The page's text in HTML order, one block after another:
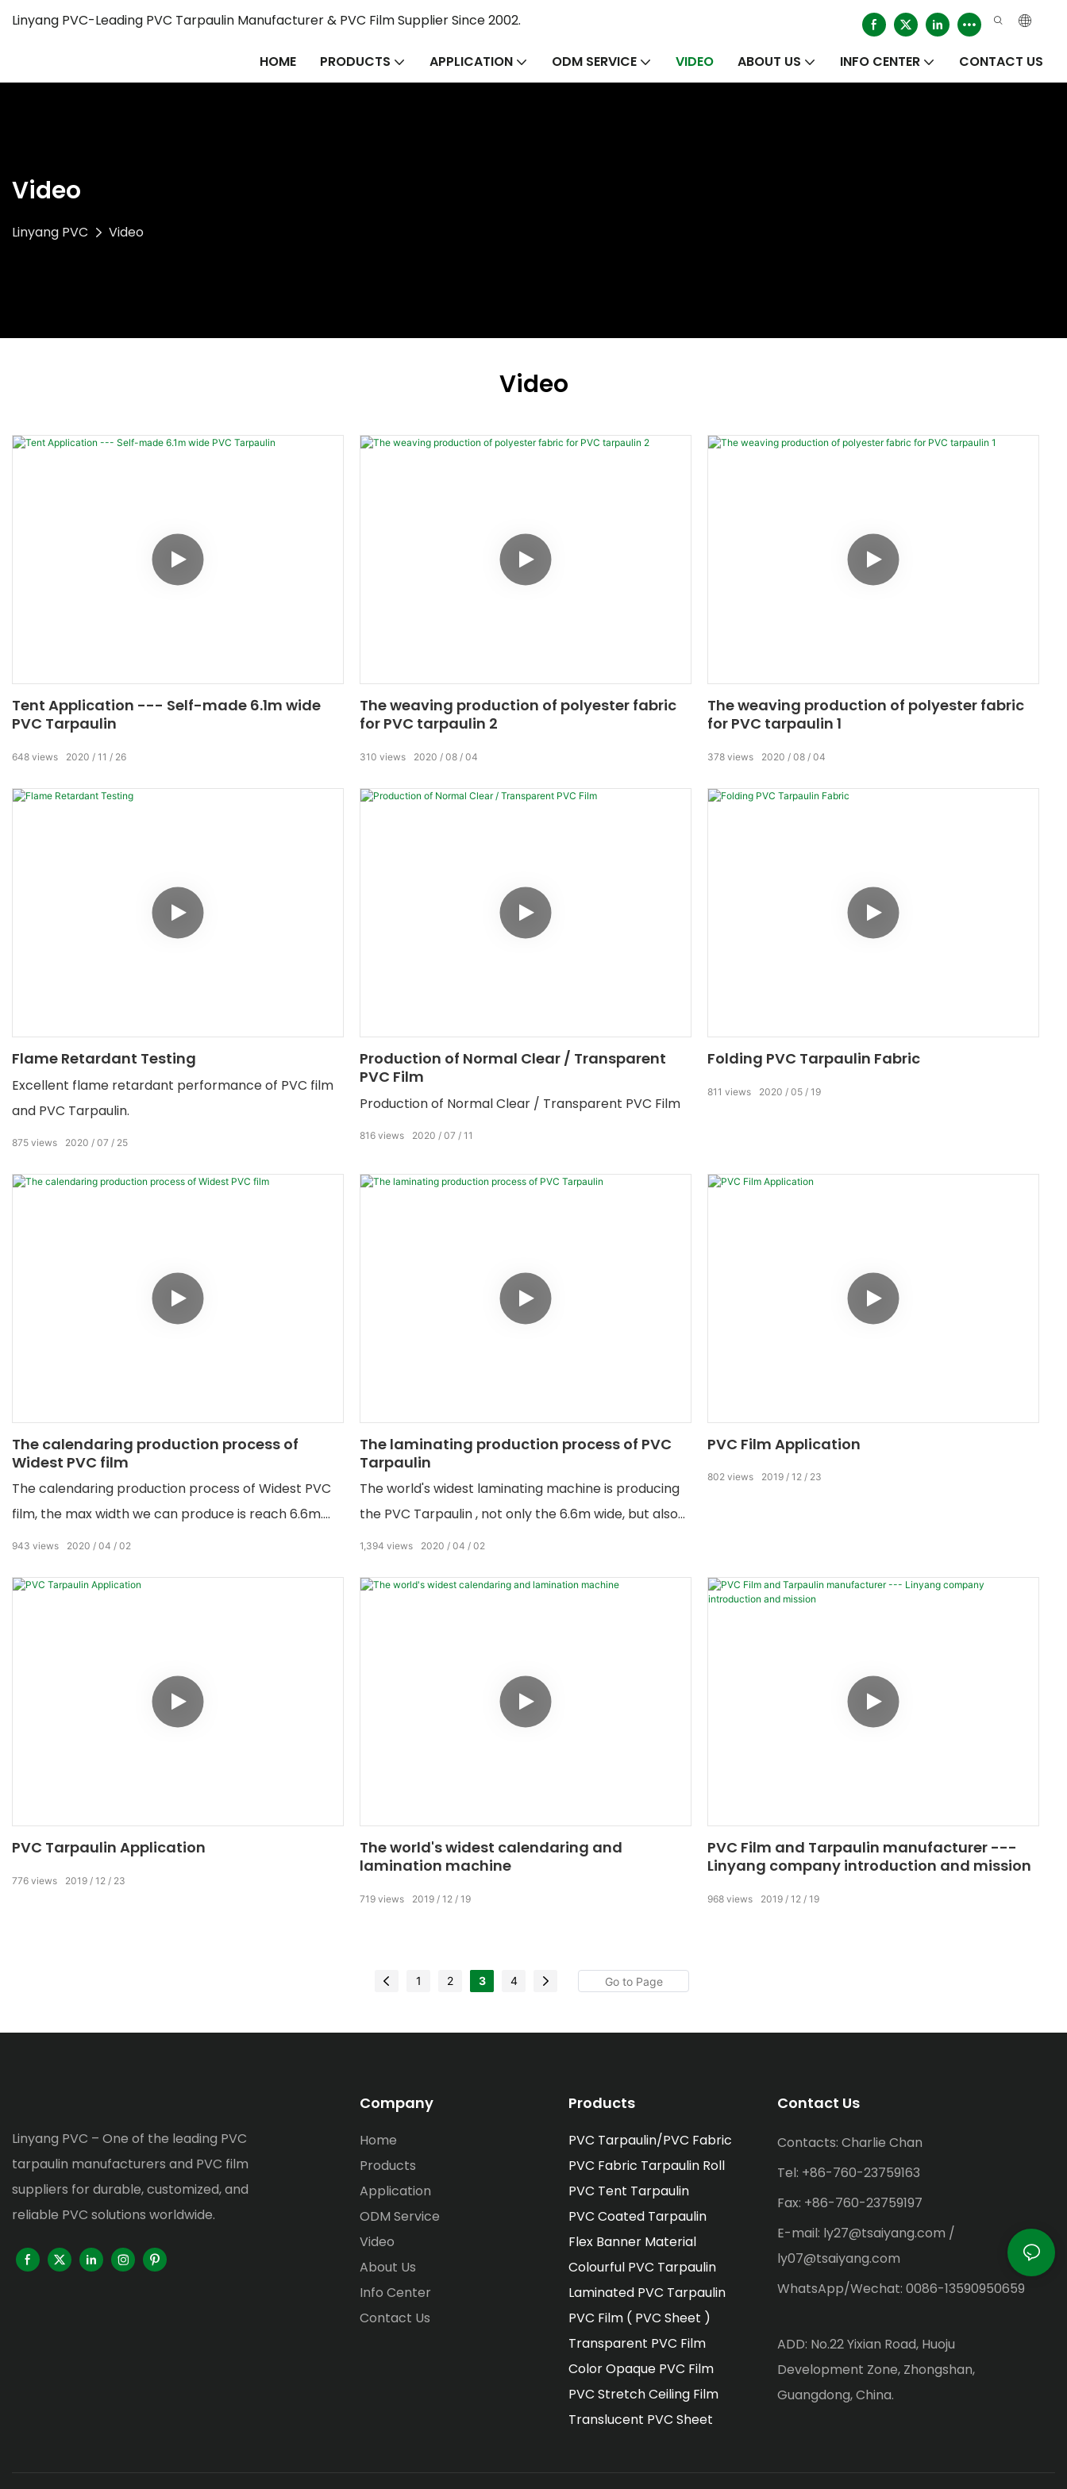
Linyang PVC-Leading PVC Tarpaulin Manufacturer & PVC Film Supplier Since 2002.
HOME PRODUCTS APPLICATION ODM SERVICE VIDEO ABOUT US INFO CENTER CONTACT US
Video
Linyang PVC Video
Video
Tent Application --- Self-made 6.1m wide
PVC Tarpaulin
2020 11 26
648 views
The weaving production of polyester fabric
for PVC tarpaulin 2
2020 08 04
310 views
The weaving production of polyester fabric
for PVC tarpaulin 1
2020 08 04
378 views
Flame Retardant Testing
Excellent flame retardant performance of PVC film
and PVC Tarpaulin.
2020 07 25
875 views
Production of Normal Clear / Transparent
PVC Film
Production of Normal Clear / Transparent PVC Film
2020 07 11
816 views
Folding PVC Tarpaulin Fabric
2020 05 19
811 views
The calendaring production process of
Widest PVC film
The calendaring production process of Widest PVC
film, the max width we can produce is reach 6.6m.
Any color we can make...
2020 04 02
943 views
The laminating production process of PVC
Tarpaulin
The world's widest laminating machine is producing
the PVC Tarpaulin , not only the 6.6m wide, but also
the narrow wide PVC tarpaulin.
2020 04 02
1,394 views
PVC Film Application
2019 12 23
802 views
PVC Tarpaulin Application
2019 12 23
776 views
The world's widest calendaring and
lamination machine
2019 12 19
719 views
PVC Film and Tarpaulin manufacturer ---
Linyang company introduction and mission
2019 12 19
968 views
1 2 3 4
Linyang PVC – One of the leading PVC
tarpaulin manufacturers and PVC film
suppliers for durable, customized, and
reliable PVC solutions worldwide.
Company
Home
Products
Application
ODM Service
Video
About Us
Info Center
Contact Us
Products
PVC Tarpaulin/PVC Fabric
PVC Fabric Tarpaulin Roll
PVC Tent Tarpaulin
PVC Coated Tarpaulin
Flex Banner Material
Colourful PVC Tarpaulin
Laminated PVC Tarpaulin
PVC Film ( PVC Sheet )
Transparent PVC Film
Color Opaque PVC Film
PVC Stretch Ceiling Film
Translucent PVC Sheet
Contact Us
Contacts: Charlie Chan
Tel: +86-760-23759163
Fax: +86-760-23759197
E-mail: ly27@tsaiyang.com /
ly07@tsaiyang.com
WhatsApp/Wechat: 0086-13590950659
ADD: No.22 Yixian Road, Huoju
Development Zone, Zhongshan,
Guangdong, China.